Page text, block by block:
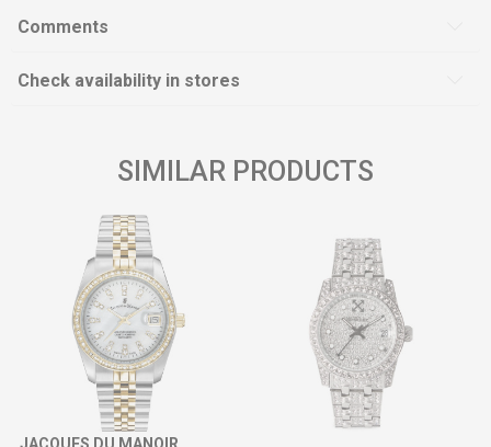
Comments
Check availability in stores
SIMILAR PRODUCTS